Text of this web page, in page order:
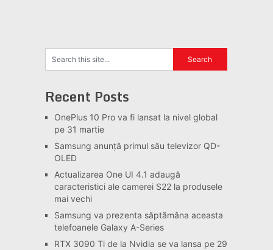
Recent Posts
OnePlus 10 Pro va fi lansat la nivel global
pe 31 martie
Samsung anunță primul său televizor QD-
OLED
Actualizarea One UI 4.1 adaugă
caracteristici ale camerei S22 la produsele
mai vechi
Samsung va prezenta săptămâna aceasta
telefoanele Galaxy A-Series
RTX 3090 Ti de la Nvidia se va lansa pe 29